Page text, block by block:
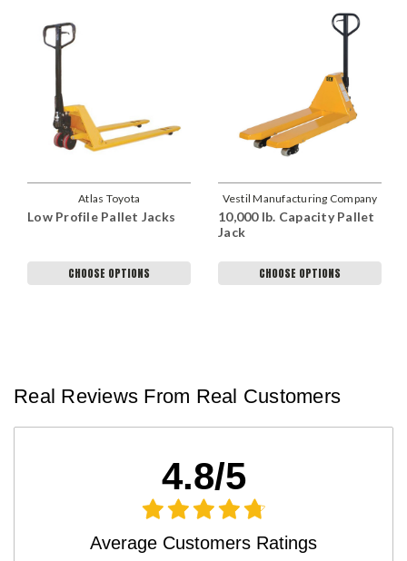
Atlas Toyota
Low Profile Pallet Jacks
CHOOSE OPTIONS
Vestil Manufacturing Company
10,000 lb. Capacity Pallet
Jack
CHOOSE OPTIONS
Real Reviews From Real Customers
4.8/5
Average Customers Ratings